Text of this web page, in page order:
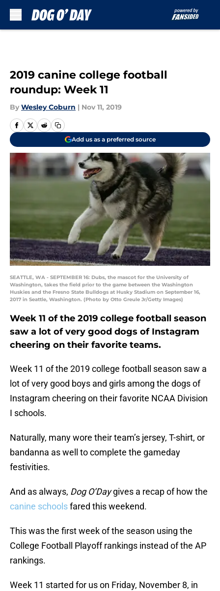
2019 canine college football
roundup: Week 11
By Wesley Coburn | Nov 11, 2019
Add us as a preferred source
SEATTLE, WA - SEPTEMBER 16: Dubs, the mascot for the University of
Washington, takes the field prior to the game between the Washington
Huskies and the Fresno State Bulldogs at Husky Stadium on September 16,
2017 in Seattle, Washington. (Photo by Otto Greule Jr/Getty Images)
Week 11 of the 2019 college football season
saw a lot of very good dogs of Instagram
cheering on their favorite teams.
Week 11 of the 2019 college football season saw a
lot of very good boys and girls among the dogs of
Instagram cheering on their favorite NCAA Division
I schools.
Naturally, many wore their team’s jersey, T-shirt, or
bandanna as well to complete the gameday
festivities.
And as always, Dog O’Daygives a recap of how the
canine schoolsfared this weekend.
This was the first week of the season using the
College Football Playoff rankings instead of the AP
rankings.
Week 11 started for us on Friday, November 8, in